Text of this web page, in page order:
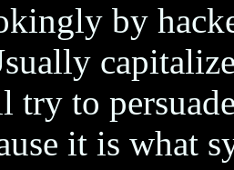
by
try to
it is what